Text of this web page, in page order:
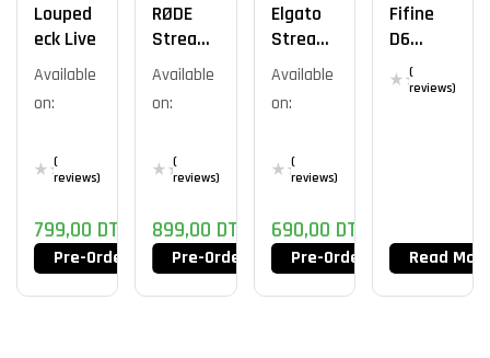
Louped
Eck Live
Available
on:
(
reviews)
799,00 DT
Pre-Order Now
RØDE
Stream
Er X
Available
on:
(
reviews)
899,00 DT
Pre-Order Now
Elgato
Stream
Deck
Available
on:
(
reviews)
690,00 DT
Pre-Order Now
Fifine
D6
Ampliga
Me
(
reviews)
Read